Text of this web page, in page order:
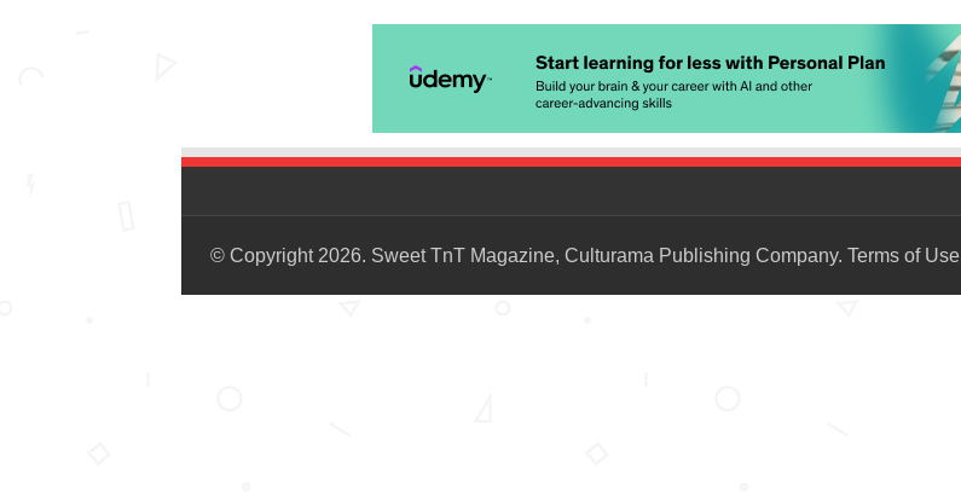
© Copyright 2026. Sweet TnT Magazine, Culturama Publishing Company. Terms of Use